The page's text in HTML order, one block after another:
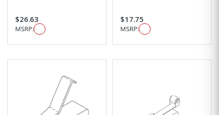
$26.63
MSRP:
$17.75
MSRP: